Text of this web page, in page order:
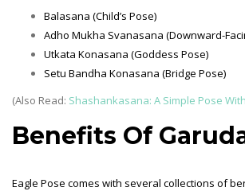
Balasana (Child’s Pose)
Adho Mukha Svanasana (Downward-
Utkata Konasana (Goddess Pose)
Setu Bandha Konasana (Bridge Pose)
(Also Read: Shashankasana: A Simple Pose
Benefits Of
Eagle Pose comes with several collections of